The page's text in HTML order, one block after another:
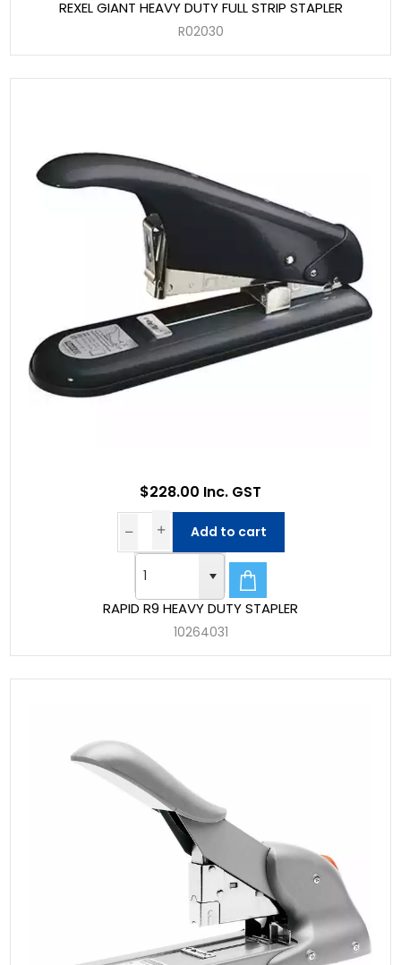
REXEL GIANT HEAVY DUTY FULL STRIP STAPLER
R02030
RAPID R9 HEAVY DUTY STAPLER
10264031
$228.00 Inc. GST
Add to cart